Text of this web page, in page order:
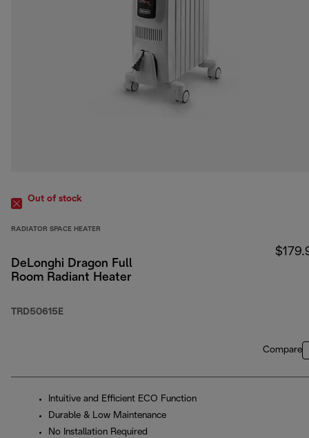
Out of stock
RADIATOR SPACE HEATER
DeLonghi Dragon Full
Room Radiant Heater
TRD50615E
Compare
Intuitive and Efficient ECO Function
Durable & Low Maintenance
No Installation Required